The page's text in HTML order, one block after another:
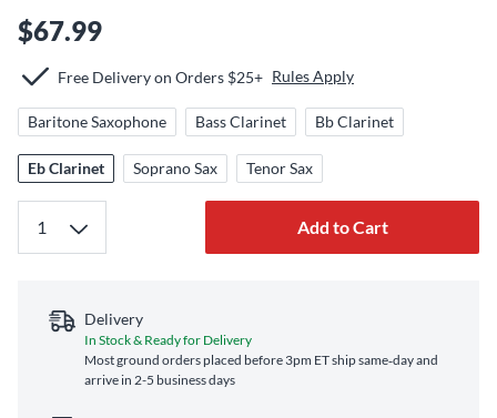
$67.99
Free Delivery on Orders $25+ Rules Apply
Baritone Saxophone Bass Clarinet Bb Clarinet
Eb Clarinet Soprano Sax Tenor Sax
Add to Cart
Delivery
In Stock & Ready for Delivery
Most ground orders placed before 3pm ET ship same‑day and
arrive in 2-5 business days